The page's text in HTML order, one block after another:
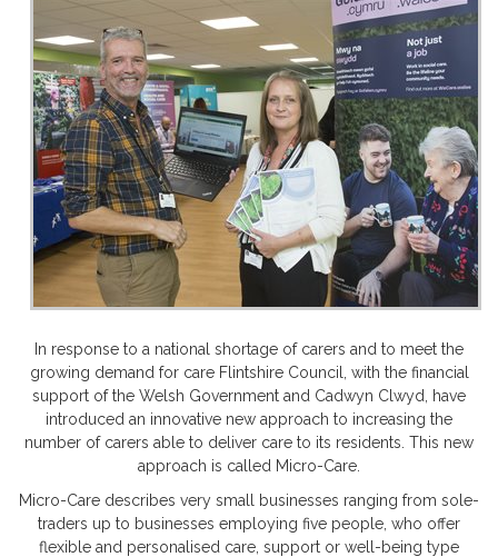
In response to a national shortage of carers and to meet the
growing demand for care Flintshire Council, with the financial
support of the Welsh Government and Cadwyn Clwyd, have
introduced an innovative new approach to increasing the
number of carers able to deliver care to its residents. This new
approach is called Micro-Care.
Micro-Care describes very small businesses ranging from sole-
traders up to businesses employing five people, who offer
flexible and personalised care, support or well-being type